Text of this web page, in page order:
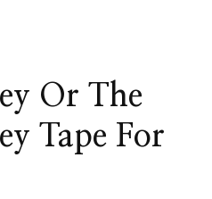
Or The
Tape For